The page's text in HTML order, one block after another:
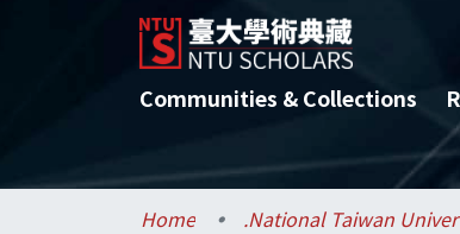
Communities & Collections
Home